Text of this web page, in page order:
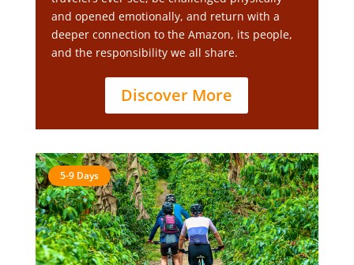
and opened emotionally, and return with a
deeper connection to the Amazon, its people,
and the responsibility we all share.
Discover More
5-9 Days